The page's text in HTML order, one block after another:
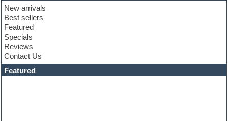
Club sounds
Compressor plugin
Construction kits
Convolution
Cubase
Dance drums
DAW
Disco samples
New arrivals
Best sellers
Featured
Specials
Reviews
Contact Us
Featured